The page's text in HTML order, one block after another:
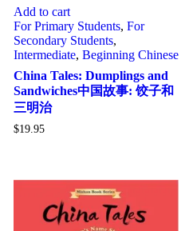
Add to cart
For Primary Students, For
Secondary Students,
Intermediate, Beginning Chinese
China Tales: Dumplings and
Sandwiches中国故事: 饺子和
三明治
$19.95